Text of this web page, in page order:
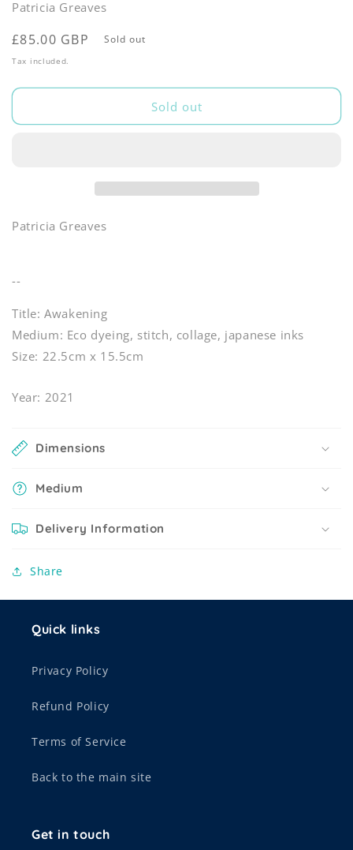
Patricia Greaves
Regular
price
£85.00 GBP Sold out
Tax included.
Sold out
Patricia Greaves
--
Title: Awakening
Medium: Eco dyeing, stitch, collage, japanese inks
Size: 22.5cm x 15.5cm
Year: 2021
Dimensions
Medium
Delivery Information
Share
Quick links
Privacy Policy
Refund Policy
Terms of Service
Back to the main site
Get in touch